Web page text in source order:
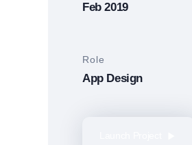
Feb 2019
Role
App Design